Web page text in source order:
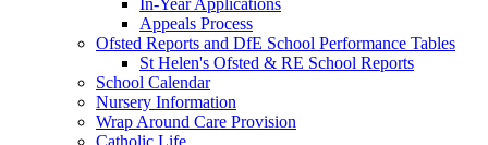
Appeals Process
Ofsted Reports and DfE School Performance Tables
St Helen's Ofsted & RE School Reports
School Calendar
Nursery Information
Wrap Around Care Provision
Catholic Life